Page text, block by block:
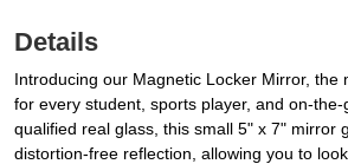
Details
Introducing our Magnetic Locker Mirror, the
for every student, sports player, and on-
qualified real glass, this small 5" x 7" mirror
distortion-free reflection, allowing you to